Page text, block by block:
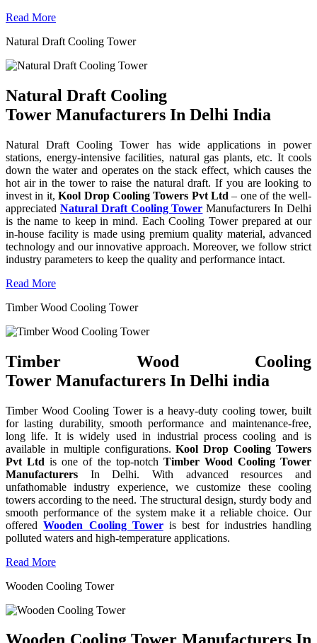
Read More
Natural Draft Cooling Tower
Natural Draft Cooling
Tower Manufacturers In Delhi India
Natural Draft Cooling Tower has wide applications in power
stations, energy-intensive facilities, natural gas plants, etc. It cools
down the water and operates on the stack effect, which causes the
hot air in the tower to raise the natural draft. If you are looking to
invest in it,Kool Drop Cooling Towers Pvt Ltd – one of the well-
appreciated Natural Draft Cooling Tower Manufacturers In Delhi
is the name to keep in mind. Each Cooling Tower prepared at our
in-house facility is made using premium quality material, advanced
technology and our innovative approach. Moreover, we follow strict
industry parameters to keep the quality and performance intact.
Read More
Timber Wood Cooling Tower
Timber Wood Cooling
Tower Manufacturers In Delhi india
Timber Wood Cooling Tower is a heavy-duty cooling tower, built
for lasting durability, smooth performance and maintenance-free,
long life. It is widely used in industrial process cooling and is
available in multiple configurations.Kool Drop Cooling Towers
Pvt Ltd is one of the top-notch Timber Wood Cooling Tower
Manufacturers In Delhi. With advanced resources and
unfathomable industry experience, we customize these cooling
towers according to the need. The structural design, sturdy body and
smooth performance of the system make it a reliable choice. Our
offeredWooden Cooling Toweris best for industries handling
polluted waters and high-temperature applications.
Read More
Wooden Cooling Tower